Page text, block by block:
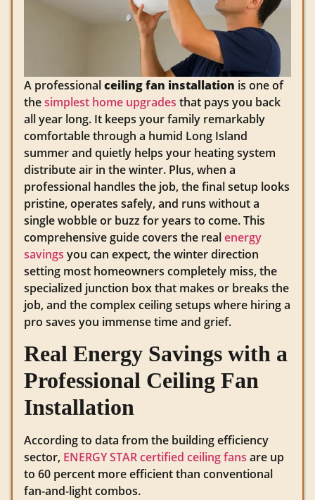
A professionalceiling fan installation is one of
thesimplest home upgrades that pays you back
all year long. It keeps your family remarkably
comfortable through a humid Long Island
summer and quietly helps your heating system
distribute air in the winter. Plus, when a
professional handles the job, the final setup looks
pristine, operates safely, and runs without a
single wobble or buzz for years to come. This
comprehensive guide covers the realenergy
savings you can expect, the winter direction
setting most homeowners completely miss, the
specialized junction box that makes or breaks the
job, and the complex ceiling setups where hiring a
pro saves you immense time and grief.
Real Energy Savings with a
Professional Ceiling Fan
Installation
According to data from the building efficiency
sector, ENERGY STAR certified ceiling fans are up
to 60 percent more efficient than conventional
fan-and-light combos.